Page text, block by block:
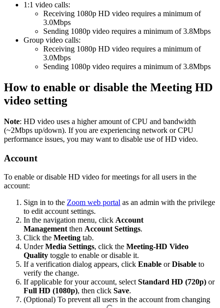
1:1 video calls:
Receiving 1080p HD video requires a minimum of
3.0Mbps
Sending 1080p video requires a minimum of 3.8Mbps
Group video calls:
Receiving 1080p HD video requires a minimum of
3.0Mbps
Sending 1080p video requires a minimum of 3.8Mbps
How to enable or disable the Meeting HD
video setting
Note: HD video uses a higher amount of CPU and bandwidth
(~2Mbps up/down). If you are experiencing network or CPU
performance issues, you may want to disable use of HD video.
Account
To enable or disable HD video for meetings for all users in the
account:
Sign in to the Zoom web portal as an admin with the privilege
to edit account settings.
In the navigation menu, click Account
Management then Account Settings.
Click the Meeting tab.
UnderMedia Settings, click the Meeting-HD Video
Quality toggle to enable or disable it.
If a verification dialog appears, click Enable orDisable to
verify the change.
If applicable for your account, select Standard HD (720p) or
Full HD (1080p), then click Save.
(Optional) To prevent all users in the account from changing